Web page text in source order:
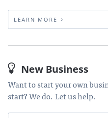
LEARN MORE
New Business
Want to start your own
start? We do. Let us help.